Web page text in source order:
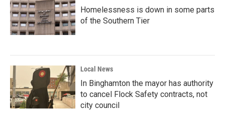
Homelessness is down in some parts
of the Southern Tier
Local News
In Binghamton the mayor has authority
to cancel Flock Safety contracts, not
city council